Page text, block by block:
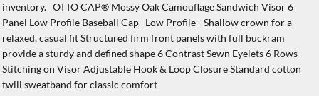
inventory. OTTO CAP® Mossy Oak Camouflage Sandwich Visor 6
Panel Low Profile Baseball Cap Low Profile - Shallow crown for a
relaxed, casual fit Structured firm front panels with full buckram
provide a sturdy and defined shape 6 Contrast Sewn Eyelets 6 Rows
Stitching on Visor Adjustable Hook & Loop Closure Standard cotton
twill sweatband for classic comfort